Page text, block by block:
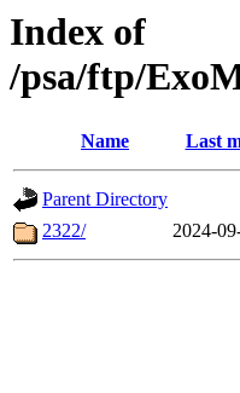
Index of
/psa/ftp/
Name Last
Parent Directory
2322/
2024-